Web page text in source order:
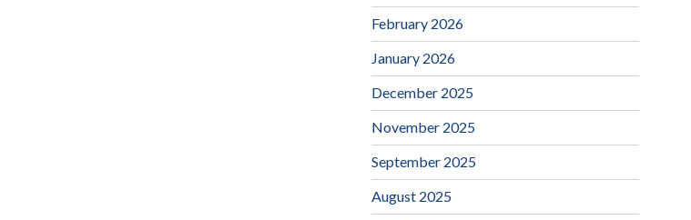
February 2026
January 2026
December 2025
November 2025
September 2025
August 2025